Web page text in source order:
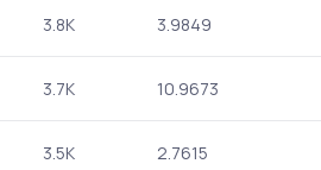
3.8K 3.9849
3.7K 10.9673
3.5K 2.7615